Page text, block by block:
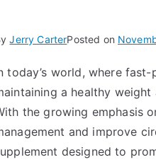
Jerry CarterPosted on
today’s world, where
a healthy
the growing emphasis
and improve
designed to